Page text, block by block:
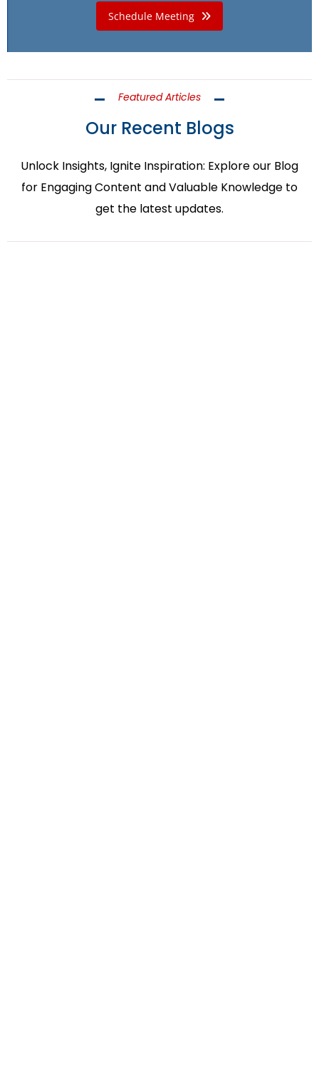
Schedule Meeting
Featured Articles
Our Recent Blogs
Unlock Insights, Ignite Inspiration: Explore our Blog
for Engaging Content and Valuable Knowledge to
get the latest updates.